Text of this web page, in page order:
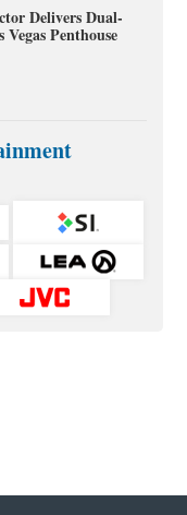
Delivers Dual-
Penthouse